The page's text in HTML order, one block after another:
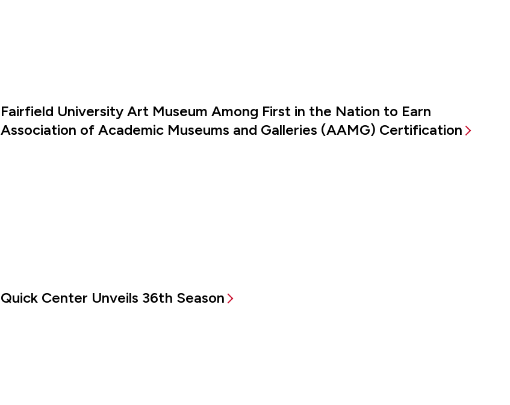
Fairfield University Art Museum Among First in the Nation to Earn
Association of Academic Museums and Galleries (AAMG) Certification
Quick Center Unveils 36th Season